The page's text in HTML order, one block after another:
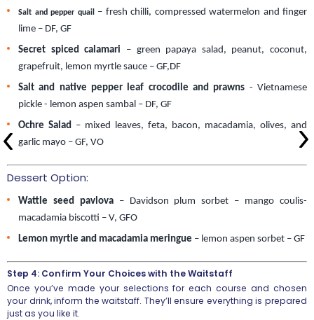
Salt and pepper quail – fresh chilli, compressed watermelon and finger
lime – DF, GF
Secret spiced calamari – green papaya salad, peanut, coconut,
grapefruit, lemon myrtle sauce – GF,DF
Salt and native pepper leaf crocodile and prawns - Vietnamese
pickle - lemon aspen sambal – DF, GF
Ochre Salad – mixed leaves, feta, bacon, macadamia, olives, and
garlic mayo – GF, VO
Dessert Option:
Wattle seed pavlova – Davidson plum sorbet – mango coulis-
macadamia biscotti – V, GFO
Lemon myrtle and macadamia meringue – lemon aspen sorbet – GF
Step 4: Confirm Your Choices with the Waitstaff
Once you’ve made your selections for each course and chosen
your drink, inform the waitstaff. They’ll ensure everything is prepared
just as you like it.